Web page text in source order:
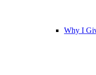
Why I